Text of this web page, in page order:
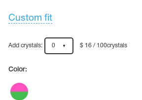
Name Print
Hairstyle Goods
Custom fit
Add crystals: 0 $ 16 / 100crystals
Color: